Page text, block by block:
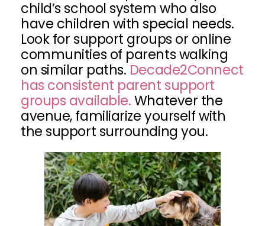
child’s school system who also
have children with special needs.
Look for support groups or online
communities of parents walking
on similar paths. Decade2Connect
has consistent parent support
groups available.Whatever the
avenue, familiarize yourself with
the support surrounding you.